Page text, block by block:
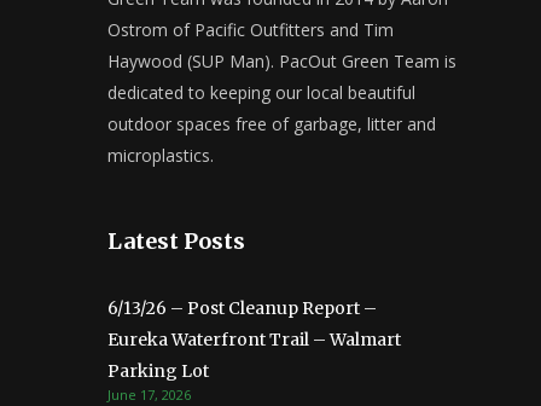
Ostrom of Pacific Outfitters and Tim
Haywood (SUP Man). PacOut Green Team is
dedicated to keeping our local beautiful
outdoor spaces free of garbage, litter and
microplastics.
Latest Posts
6/13/26 – Post Cleanup Report –
Eureka Waterfront Trail – Walmart
Parking Lot
June 17, 2026